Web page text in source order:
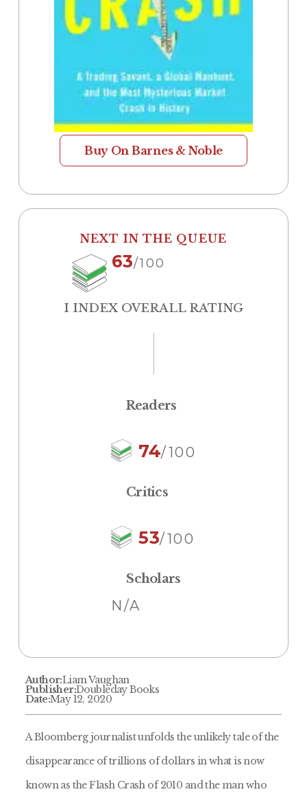
Buy On Barnes & Noble
NEXT IN THE QUEUE
63/100
I INDEX OVERALL RATING
Readers
74/100
Critics
53/100
Scholars
N/A
Author:Liam Vaughan
Publisher:Doubleday Books
Date:May 12, 2020
A Bloomberg journalist unfolds the unlikely tale of the
disappearance of trillions of dollars in what is now
known as the Flash Crash of 2010 and the man who